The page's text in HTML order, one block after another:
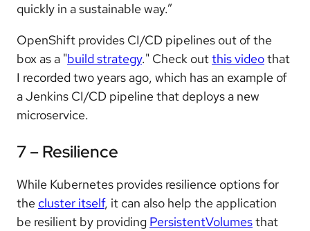
quickly in a sustainable way.”
OpenShift provides CI/CD pipelines out of the
box as a "build strategy." Check outthis videothat
I recorded two years ago, which has an example of
a Jenkins CI/CD pipeline that deploys a new
microservice.
7 – Resilience
While Kubernetes provides resilience options for
the cluster itself, it can also help the application
be resilient by providing PersistentVolumesthat